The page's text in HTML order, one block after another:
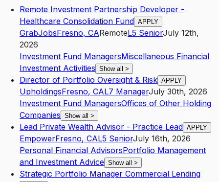
Remote Investment Partnership Developer -
Healthcare Consolidation Fund APPLY
GrabJobsFresno, CARemoteL5 SeniorJuly 12th,
2026
Investment Fund ManagersMiscellaneous Financial
Investment Activities Show all >
Director of Portfolio Oversight & Risk APPLY
UpholdingsFresno, CAL7 ManagerJuly 30th, 2026
Investment Fund ManagersOffices of Other Holding
Companies Show all >
Lead Private Wealth Advisor - Practice Lead APPLY
EmpowerFresno, CAL5 SeniorJuly 16th, 2026
Personal Financial AdvisorsPortfolio Management
and Investment Advice Show all >
Strategic Portfolio Manager Commercial Lending